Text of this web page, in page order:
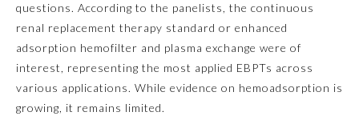
Plastic Surgery
Preventive Medicine
questions. According to the panelists, the continuous
renal replacement therapy standard or enhanced
adsorption hemofilter and plasma exchange were of
interest, representing the most applied EBPTs across
various applications. While evidence on hemoadsorption is
growing, it remains limited.